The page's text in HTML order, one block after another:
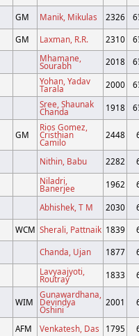
GM Manik, Mikulas 2326
GM Laxman, R.R. 2310
Mhamane,
Sourabh 2018
Yohan, Yadav
Tarala 2000
Sree, Shaunak
Chanda 1918
GM
Rios Gomez,
Cristhian
Camilo
2448
Nithin, Babu 2282
Niladri,
Banerjee 1962
Abhishek, T M 2030
WCM Sherali, Pattnaik 1839
Chanda, Ujan 1877
Lavyaajyoti,
Routray 1833
WIM
Gunawardhana,
Devindya
Oshini
2001
AFM Venkatesh, Das 1795